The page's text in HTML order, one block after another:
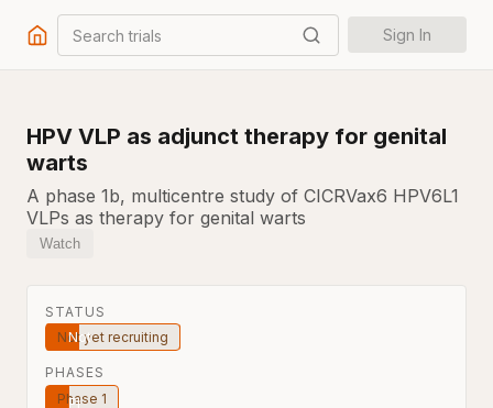
Search trials Sign In
HPV VLP as adjunct therapy for genital
warts
A phase 1b, multicentre study of CICRVax6 HPV6L1
VLPs as therapy for genital warts
Watch
STATUS
Not yet recruiting
PHASES
Phase 1